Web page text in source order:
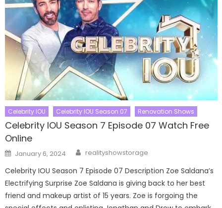
Celebrity IOU Celebrity IOU Season 07 Renovation Shows
Celebrity IOU Season 7 Episode 07 Watch Free
Online
Posted
on
January 6, 2024 Author
realityshowstorage
Celebrity IOU Season 7 Episode 07 Description Zoe Saldana’s
Electrifying Surprise Zoe Saldana is giving back to her best
friend and makeup artist of 15 years. Zoe is forgoing the